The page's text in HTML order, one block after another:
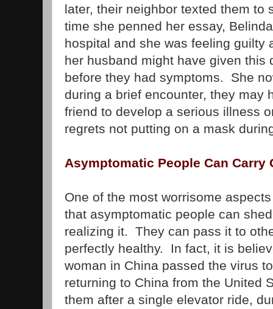
later, their neighbor texted them to
time she penned her essay,
hospital and she was feeling guilty
her husband might have given this
before they had symptoms. She
during a brief encounter, they may
friend to develop a serious illness
regrets not putting on a mask
Asymptomatic People Can Carry
One of the most worrisome
that asymptomatic people can
realizing it. They can pass it to
perfectly healthy. In fact, it is
woman in China passed the virus
returning to China from the United
them after a single elevator ride,